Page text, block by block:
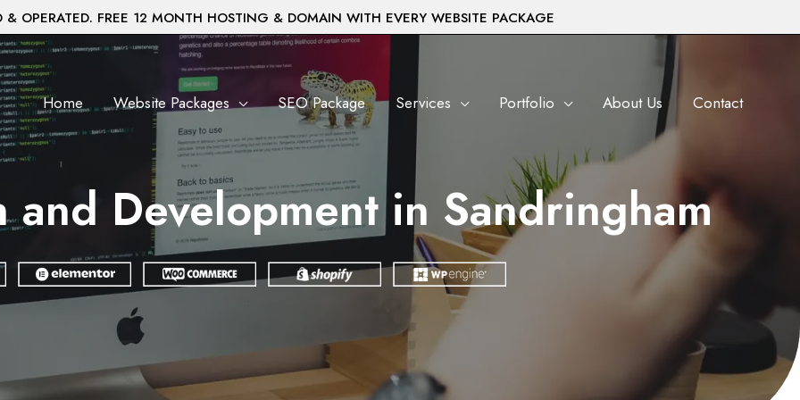
& OPERATED. FREE 12 MONTH HOSTING & DOMAIN WITH EVERY WEBSITE PACKAGE
Home Website Packages SEO Package Services Portfolio About Us Contact
and Development in Sandringham